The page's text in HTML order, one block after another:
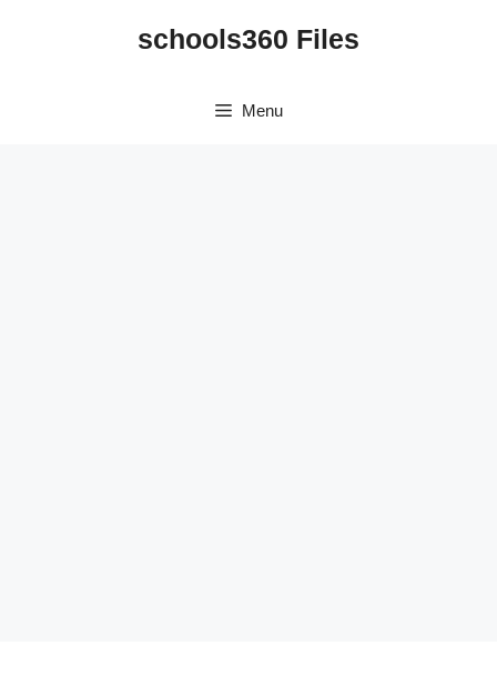
schools360 Files
Menu